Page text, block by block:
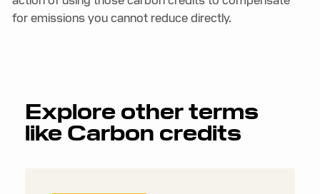
for emissions you cannot reduce directly.
Explore other terms
like Carbon credits